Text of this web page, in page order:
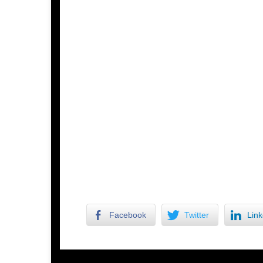
Facebook Twitter